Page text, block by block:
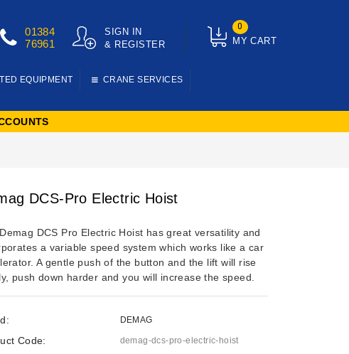
MY CART
0
SIGN IN
& REGISTER
01384
76961
EQUIPMENT CRANE SERVICES
DCS-Pro Electric Hoist
DCS Pro Electric Hoist has great versatility and
a variable speed system which works like a car
A gentle push of the button and the lift will rise
push down harder and you will increase the speed.
DEMAG
Code: demag-dcs-pro-electric-hoist